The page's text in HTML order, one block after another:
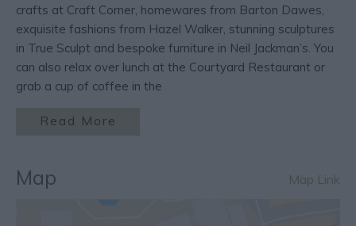
crafts at Craft Corner, homewares from Barton Dawes,
exquisite fashions from Hazel Walker, stunning sculptures
in True Sculpt and bespoke furniture in Neil Jackman’s. You
can also relax over lunch at the Courtyard Restaurant or
grab a cup of coffee in the
Read More
Map Map Link